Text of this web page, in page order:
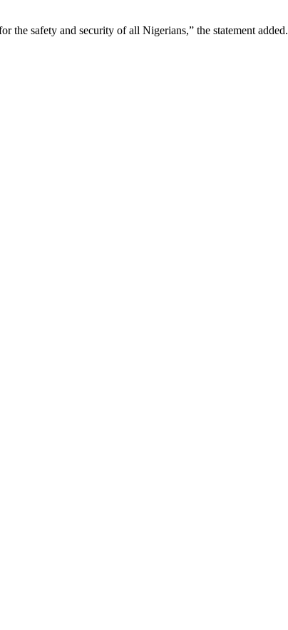
the safety and security of all Nigerians,” the statement added.